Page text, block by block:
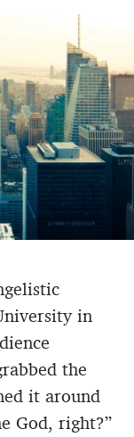
in
the
it around
God, right?”